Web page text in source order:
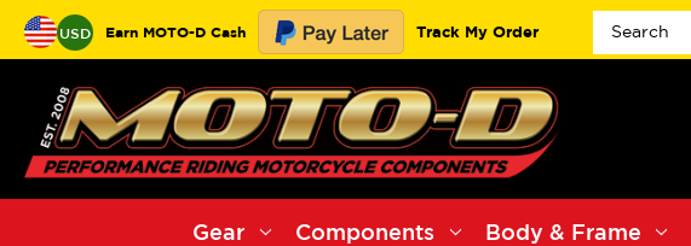
USD Earn MOTO-D Cash Track My Order
Gear Components Body & Frame